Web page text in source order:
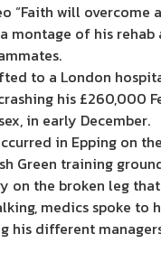
“Faith will overcome
montage of his
to a London
his £260,000
in early December.
in Epping on
Green training
on the broken leg
medics spoke to
his different